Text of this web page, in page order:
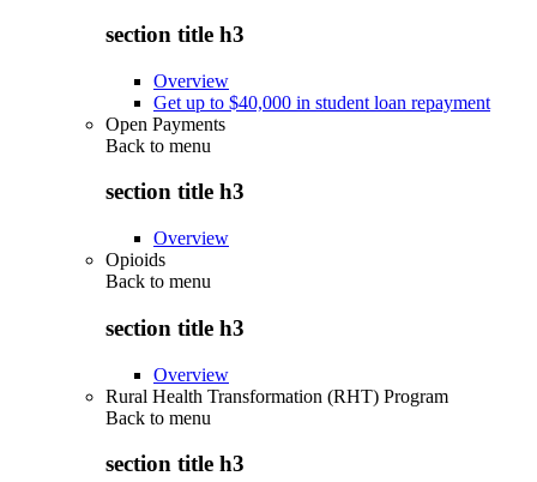
section title h3
Overview
Get up to $40,000 in student loan repayment
Open Payments
Back to menu
section title h3
Overview
Opioids
Back to menu
section title h3
Overview
Rural Health Transformation (RHT) Program
Back to menu
section title h3